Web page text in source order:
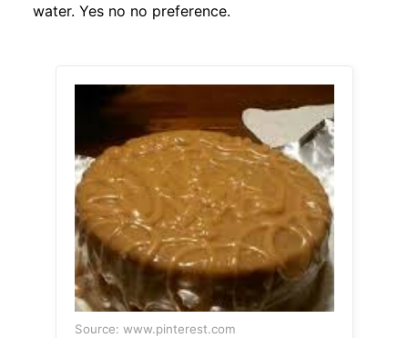
water. Yes no no preference.
Source: www.pinterest.com